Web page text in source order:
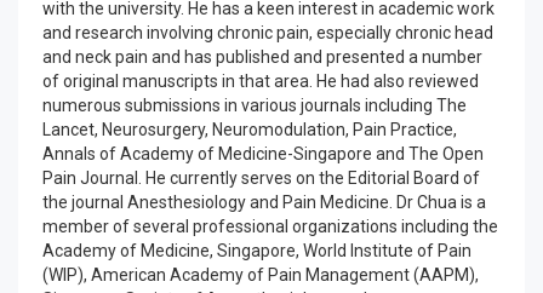
with the university. He has a keen interest in academic work
and research involving chronic pain, especially chronic head
and neck pain and has published and presented a number
of original manuscripts in that area. He had also reviewed
numerous submissions in various journals including The
Lancet, Neurosurgery, Neuromodulation, Pain Practice,
Annals of Academy of Medicine-Singapore and The Open
Pain Journal. He currently serves on the Editorial Board of
the journal Anesthesiology and Pain Medicine. Dr Chua is a
member of several professional organizations including the
Academy of Medicine, Singapore, World Institute of Pain
(WIP), American Academy of Pain Management (AAPM),